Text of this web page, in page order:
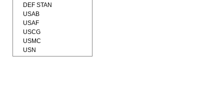
DEF STAN
USAB
USAF
USCG
USMC
USN